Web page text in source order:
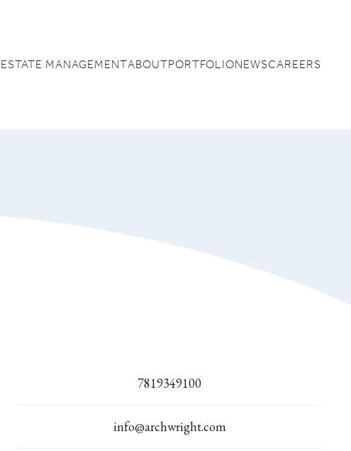
ESTATE MANAGEMENTABOUTPORTFOLIONEWSCAREERS
7819349100
info@archwright.com